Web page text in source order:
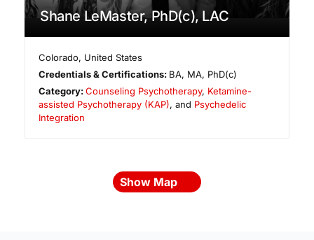
Shane LeMaster, PhD(c), LAC
Colorado, United States
Credentials & Certifications: BA, MA, PhD(c)
Category:Counseling Psychotherapy, Ketamine-
assisted Psychotherapy (KAP), and Psychedelic
Integration
Show Map